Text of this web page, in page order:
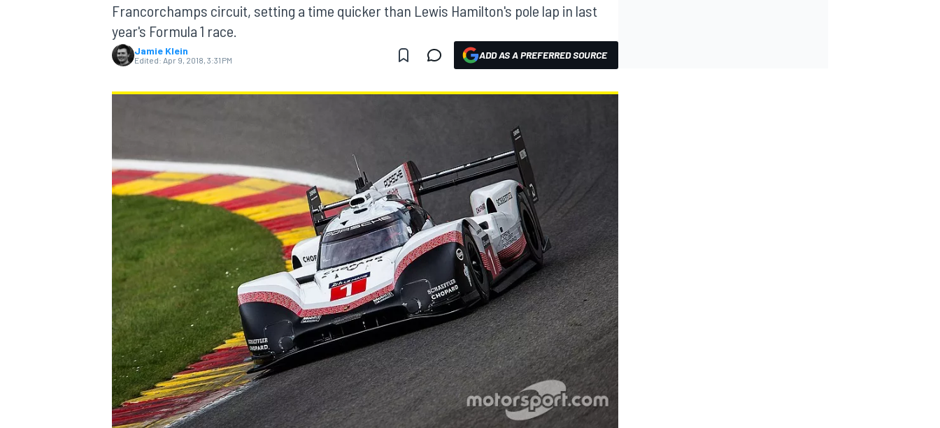
MOTOGP
NASCAR CUP
Francorchamps circuit, setting a time quicker than Lewis Hamilton's pole lap in last
year's Formula 1 race.
Jamie Klein
Edited: Apr 9, 2018, 3:31 PM ADD AS A PREFERRED SOURCE